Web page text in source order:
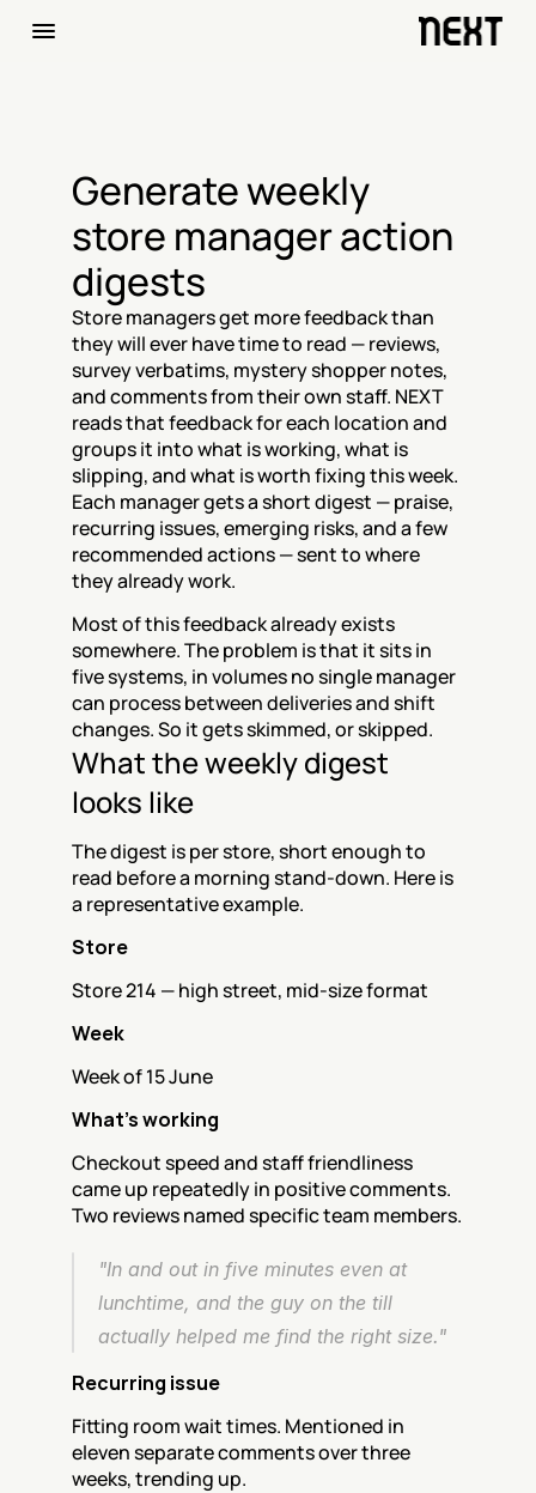
Generate weekly
store manager action
digests
Store managers get more feedback than
they will ever have time to read — reviews,
survey verbatims, mystery shopper notes,
and comments from their own staff. NEXT
reads that feedback for each location and
groups it into what is working, what is
slipping, and what is worth fixing this week.
Each manager gets a short digest — praise,
recurring issues, emerging risks, and a few
recommended actions — sent to where
they already work.
Most of this feedback already exists
somewhere. The problem is that it sits in
five systems, in volumes no single manager
can process between deliveries and shift
changes. So it gets skimmed, or skipped.
What the weekly digest
looks like
The digest is per store, short enough to
read before a morning stand-down. Here is
a representative example.
Store
Store 214 — high street, mid-size format
Week
Week of 15 June
What's working
Checkout speed and staff friendliness
came up repeatedly in positive comments.
Two reviews named specific team members.
"In and out in five minutes even at
lunchtime, and the guy on the till
actually helped me find the right size."
Recurring issue
Fitting room wait times. Mentioned in
eleven separate comments over three
weeks, trending up.